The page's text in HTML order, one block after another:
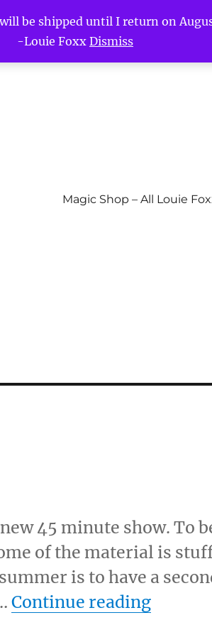
be shipped until I return on
-Louie Foxx Dismiss
Magic Shop – All Louie
45 minute show. To
of the material is
is to have a
Continue reading“New